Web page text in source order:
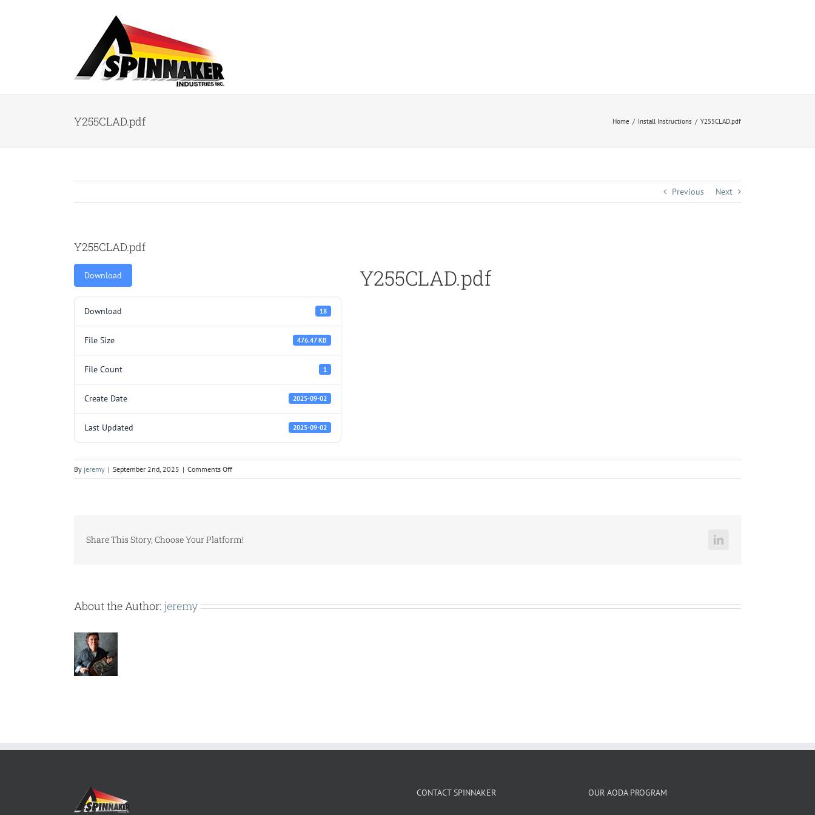
Y255CLAD.pdf Home Install Instructions Y255CLAD.pdf
Previous Next
Y255CLAD.pdf
Download
Download 18
File Size 476.47 KB
File Count 1
Create Date 2025-09-02
Last Updated 2025-09-02
Y255CLAD.pdf
By jeremy | September 2nd, 2025 | Comments Offon
Y255CLAD.pdf
Share This Story, Choose Your Platform! LinkedIn
About the Author: jeremy
CONTACT SPINNAKER OUR AODA PROGRAM